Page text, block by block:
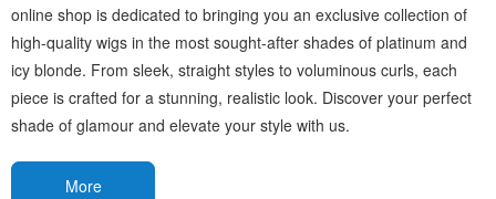
online shop is dedicated to bringing you an exclusive collection of
high-quality wigs in the most sought-after shades of platinum and
icy blonde. From sleek, straight styles to voluminous curls, each
piece is crafted for a stunning, realistic look. Discover your perfect
shade of glamour and elevate your style with us.
More